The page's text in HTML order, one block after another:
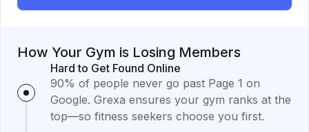
How Your Gym is Losing Members
Hard to Get Found Online
90% of people never go past Page 1 on
Google. Grexa ensures your gym ranks at the
top—so fitness seekers choose you first.